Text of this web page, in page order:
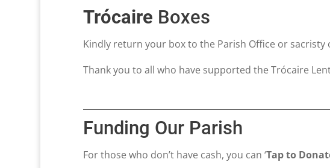
Trócaire Boxes
Kindly return your box to the Parish Office or sacristy
Thank you to all who have supported the Trócaire
Funding Our Parish
For those who don’t have cash, you can ‘Tap to